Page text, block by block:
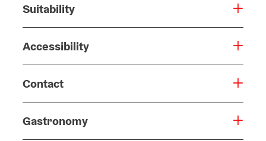
Suitability
Accessibility
Contact
Gastronomy